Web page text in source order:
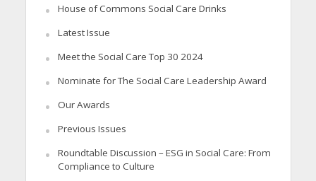
House of Commons Social Care Drinks
Latest Issue
Meet the Social Care Top 30 2024
Nominate for The Social Care Leadership Award
Our Awards
Previous Issues
Roundtable Discussion – ESG in Social Care: From
Compliance to Culture